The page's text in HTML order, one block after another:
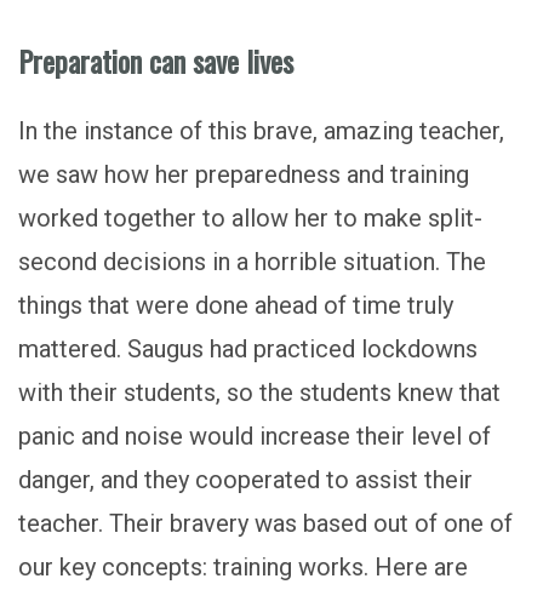
Preparation can save lives
In the instance of this brave, amazing teacher,
we saw how her preparedness and training
worked together to allow her to make split-
second decisions in a horrible situation. The
things that were done ahead of time truly
mattered. Saugus had practiced lockdowns
with their students, so the students knew that
panic and noise would increase their level of
danger, and they cooperated to assist their
teacher. Their bravery was based out of one of
our key concepts: training works. Here are